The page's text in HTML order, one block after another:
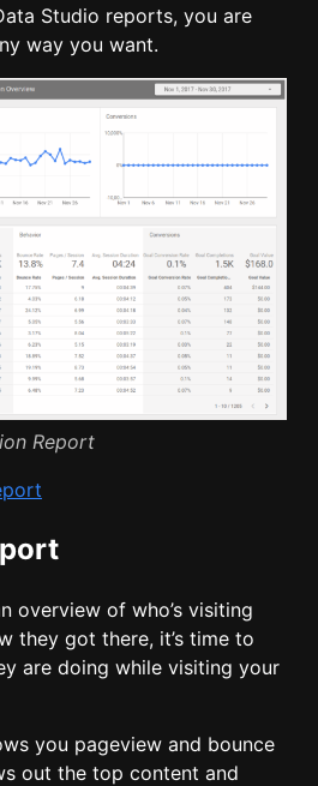
Studio reports, you are
way you want.
Report
overview of who’s visiting
they got there, it’s time to
are doing while visiting your
you pageview and bounce
out the top content and